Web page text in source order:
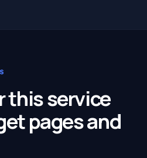
this service
pages and